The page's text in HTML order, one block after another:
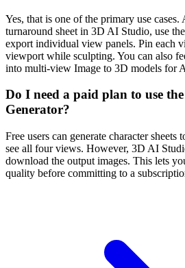
Yes, that is one of the primary use cases.
turnaround sheet in 3D AI Studio, use
export individual view panels. Pin each
viewport while sculpting. You can also
into multi-view Image to 3D models for
Do I need a paid plan to use
Generator?
Free users can generate character sheets
see all four views. However, 3D AI
download the output images. This lets
quality before committing to a